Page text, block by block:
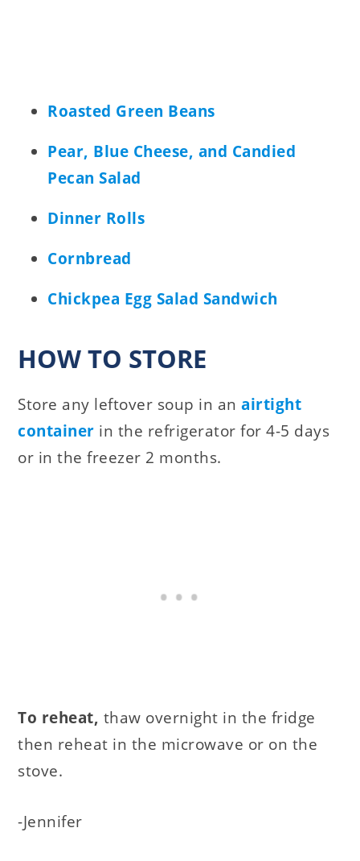
Roasted Green Beans
Pear, Blue Cheese, and Candied
Pecan Salad
Dinner Rolls
Cornbread
Chickpea Egg Salad Sandwich
HOW TO STORE
Store any leftover soup in anairtight
container in the refrigerator for 4-5 days
or in the freezer 2 months.
To reheat, thaw overnight in the fridge
then reheat in the microwave or on the
stove.
-Jennifer